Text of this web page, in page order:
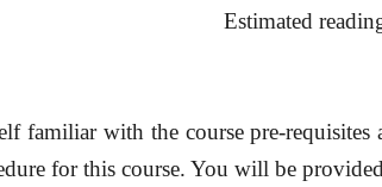
Estimated
familiar with the course pre-
for this course. You will be